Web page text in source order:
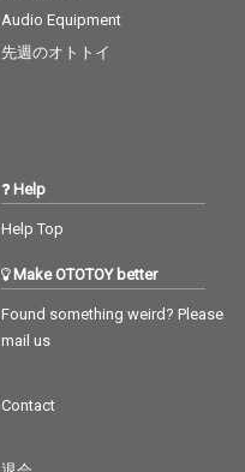
Audio Equipment
先週のオトトイ
Help
Help Top
Make OTOTOY better
Found something weird? Please
mail us
Contact